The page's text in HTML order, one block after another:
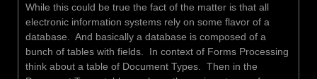
While this could be true the fact of the matter is that all
electronic information systems rely on some flavor of a
database. And basically a database is composed of a
bunch of tables with fields. In context of Forms Processing
think about a table of Document Types. Then in the